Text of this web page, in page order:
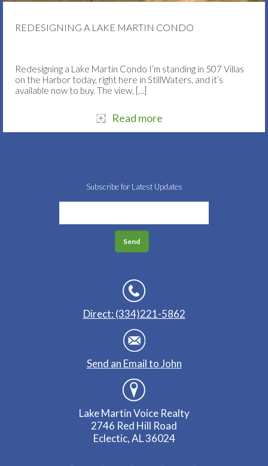
REDESIGNING A LAKE MARTIN CONDO
Redesigning a Lake Martin Condo I’m standing in 507 Villas
on the Harbor today, right here in StillWaters, and it’s
available now to buy. The view, […]
Read more
Subscribe for Latest Updates
Direct: (334)221-5862
Send an Email to John
Lake Martin Voice Realty
2746 Red Hill Road
Eclectic, AL 36024